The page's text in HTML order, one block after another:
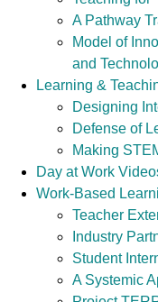
A Pathway
Model of
and
Learning &
Designing
Defense of
Making
Day at Work
Work-Based
Teacher
Industry
Student
A Systemic